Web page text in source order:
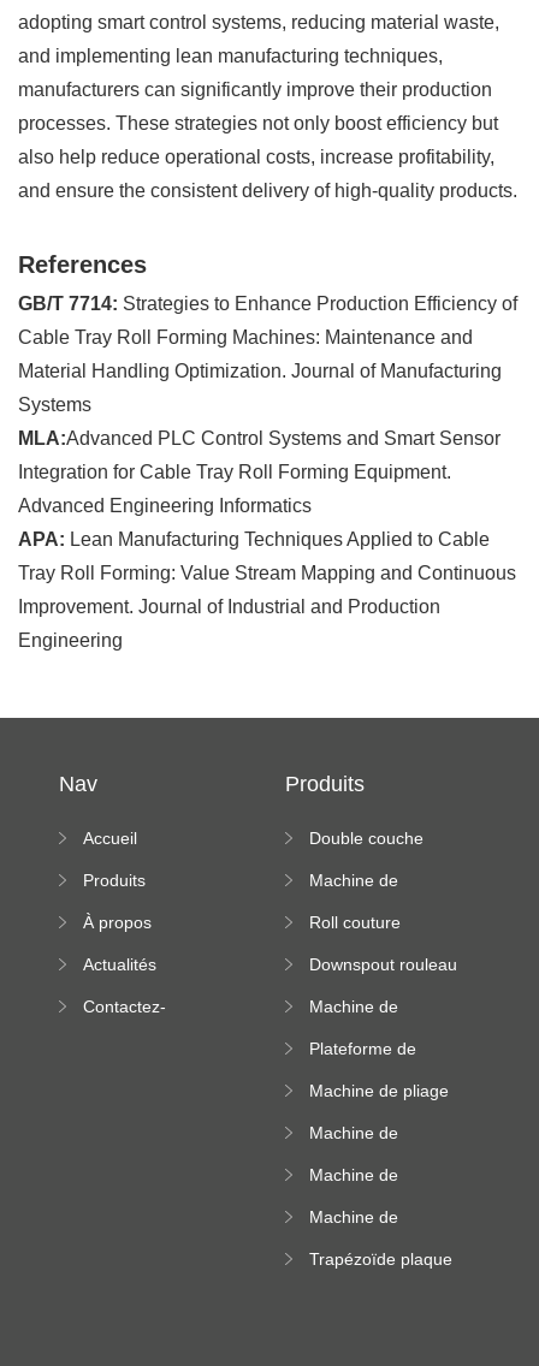
adopting smart control systems, reducing material waste,
and implementing lean manufacturing techniques,
manufacturers can significantly improve their production
processes. These strategies not only boost efficiency but
also help reduce operational costs, increase profitability,
and ensure the consistent delivery of high-quality products.
References
GB/T 7714: Strategies to Enhance Production Efficiency of
Cable Tray Roll Forming Machines: Maintenance and
Material Handling Optimization. Journal of Manufacturing
Systems
MLA:Advanced PLC Control Systems and Smart Sensor
Integration for Cable Tray Roll Forming Equipment.
Advanced Engineering Informatics
APA: Lean Manufacturing Techniques Applied to Cable
Tray Roll Forming: Value Stream Mapping and Continuous
Improvement. Journal of Industrial and Production
Engineering
Nav
Accueil
Produits
À propos
Actualités
Contactez-
Produits
Double couche
machine
Machine de
Roll couture
machine
Downspout rouleau
Machine de
rouleau de plateau
Plateforme de
formation de
altitude
Machine de pliage
Machine de
carrée
Machine de
rouleau vitré
Machine de
rouleau de feuille
Trapézoïde plaque